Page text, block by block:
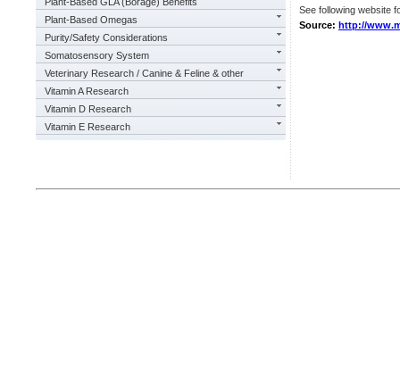
Plant-Based Omegas
Purity/Safety Considerations
Somatosensory System
Veterinary Research / Canine & Feline & other
Vitamin A Research
Vitamin D Research
Vitamin E Research
See following website
Source: http://